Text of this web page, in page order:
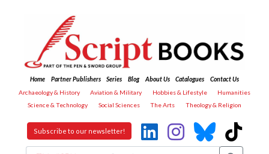
Home Partner Publishers Series Blog About Us Catalogues
Contact Us
Archaeology & History
Aviation & Military Hobbies & Lifestyle
Humanities
Science & Technology
Social Sciences The Arts Theology & Religion
Subscribe to our newsletter!